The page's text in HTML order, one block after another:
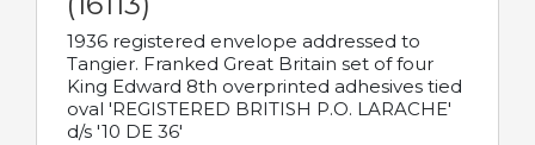
1936 registered envelope addressed to
Tangier. Franked Great Britain set of four
King Edward 8th overprinted adhesives tied
oval 'REGISTERED BRITISH P.O. LARACHE'
d/s '10 DE 36'